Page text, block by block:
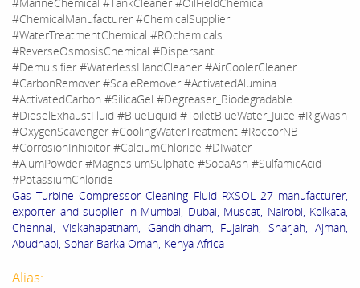
#ChemicalManufacturer #ChemicalSupplier
#WaterTreatmentChemical #ROchemicals
#ReverseOsmosisChemical #Dispersant
#Demulsifier #WaterlessHandCleaner #AirCoolerCleaner
#CarbonRemover #ScaleRemover #ActivatedAlumina
#ActivatedCarbon #SilicaGel #Degreaser_Biodegradable
#DieselExhaustFluid #BlueLiquid #ToiletBlueWater_Juice #RigWash
#OxygenScavenger #CoolingWaterTreatment #RoccorNB
#CorrosionInhibitor #CalciumChloride #DIwater
#AlumPowder #MagnesiumSulphate #SodaAsh #SulfamicAcid
#PotassiumChloride
Gas Turbine Compressor Cleaning Fluid RXSOL 27 manufacturer,
exporter and supplier in Mumbai, Dubai, Muscat, Nairobi, Kolkata,
Chennai, Viskahapatnam, Gandhidham, Fujairah, Sharjah, Ajman,
Abudhabi, Sohar Barka Oman, Kenya Africa
Alias: